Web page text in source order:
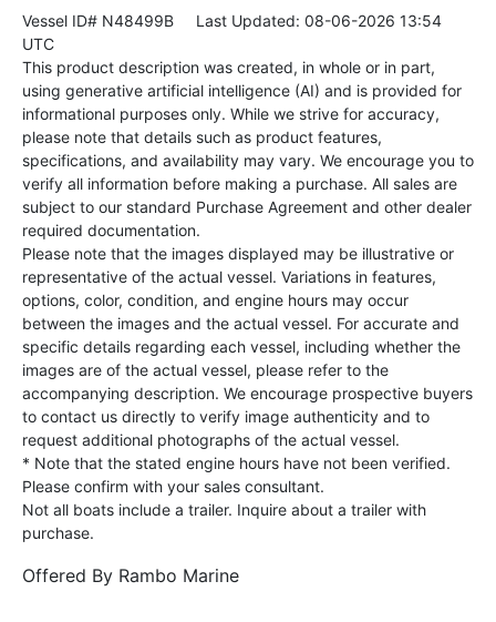
Vessel ID# N48499B Last Updated: 08-06-2026 13:54
UTC
This product description was created, in whole or in part,
using generative artificial intelligence (AI) and is provided for
informational purposes only. While we strive for accuracy,
please note that details such as product features,
specifications, and availability may vary. We encourage you to
verify all information before making a purchase. All sales are
subject to our standard Purchase Agreement and other dealer
required documentation.
Please note that the images displayed may be illustrative or
representative of the actual vessel. Variations in features,
options, color, condition, and engine hours may occur
between the images and the actual vessel. For accurate and
specific details regarding each vessel, including whether the
images are of the actual vessel, please refer to the
accompanying description. We encourage prospective buyers
to contact us directly to verify image authenticity and to
request additional photographs of the actual vessel.
* Note that the stated engine hours have not been verified.
Please confirm with your sales consultant.
Not all boats include a trailer. Inquire about a trailer with
purchase.
Offered By Rambo Marine